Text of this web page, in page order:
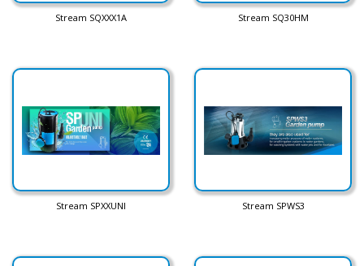
Stream SQXXX1A Stream SQ30HM
Stream SPXXUNI Stream SPWS3